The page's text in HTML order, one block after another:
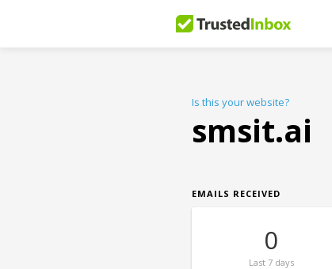
Is this your website?
smsit.ai
EMAILS RECEIVED
0
Last7 days